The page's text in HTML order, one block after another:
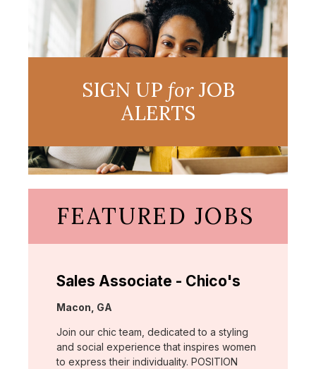
SIGN UP forJOB
ALERTS
FEATURED JOBS
Sales Associate - Chico's
Location:
Macon, GA
Join our chic team, dedicated to a styling
and social experience that inspires women
to express their individuality. POSITION